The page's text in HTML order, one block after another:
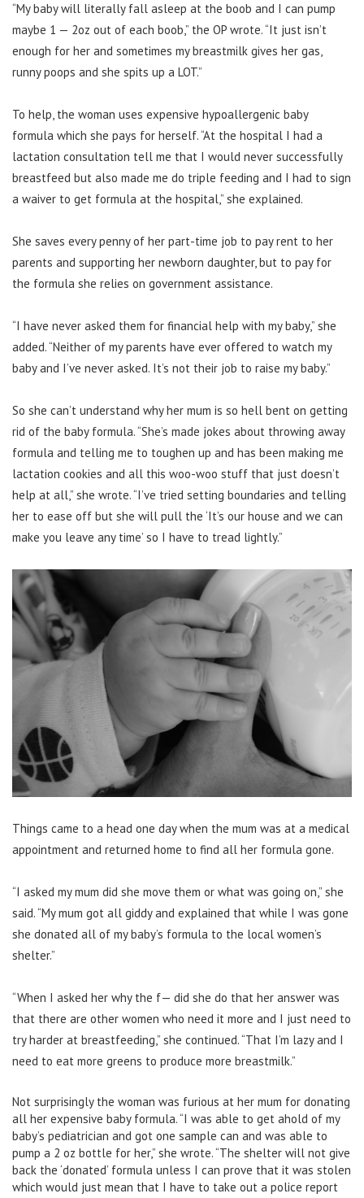
“My baby will literally fall asleep at the boob and I can pump
maybe 1 — 2oz out of each boob,” the OP wrote. “It just isn’t
enough for her and sometimes my breastmilk gives her gas,
runny poops and she spits up a LOT.”
To help, the woman uses expensive hypoallergenic baby
formula which she pays for herself.“At the hospital I had a
lactation consultation tell me that I would never successfully
breastfeed but also made me do triple feeding and I had to sign
a waiver to get formula at the hospital,” she explained.
She saves every penny of her part-time job to pay rent to her
parents and supporting her newborn daughter, but to pay for
the formula she relies on government assistance.
“I have never asked them for financial help with my baby,” she
added. “Neither of my parents have ever offered to watch my
baby and I’ve never asked. It’s not their job to raise my baby.”
So she can’t understand why her mum is so hell bent on getting
rid of the baby formula. “She’s made jokes about throwing away
formula and telling me to toughen up and has been making me
lactation cookies and all this woo-woo stuff that just doesn’t
help at all,” she wrote. “I’ve tried setting boundaries and telling
her to ease off but she will pull the ‘It’s our house and we can
make you leave any time’ so I have to tread lightly.”
Things came to a head one day when the mum was at a medical
appointment and returned home to find all her formula gone.
“I asked my mum did she move them or what was going on,” she
said. “My mum got all giddy and explained that while I was gone
she donated all of my baby’s formula to the local women’s
shelter.”
“When I asked her why the f— did she do that her answer was
that there are other women who need it more and I just need to
try harder at breastfeeding,” she continued. “That I’m lazy and I
need to eat more greens to produce more breastmilk.”
Not surprisingly the woman was furious at her mum for donating
all her expensive baby formula. “I was able to get ahold of my
baby’s pediatrician and got one sample can and was able to
pump a 2 oz bottle for her,” she wrote. “The shelter will not give
back the ‘donated’ formula unless I can prove that it was stolen
which would just mean that I have to take out a police report